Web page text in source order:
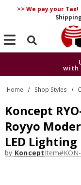
>> We pay your Tax!
Search
with
with
Home Shop Styles
Koncept
Royyo
LED
by KonceptItem#